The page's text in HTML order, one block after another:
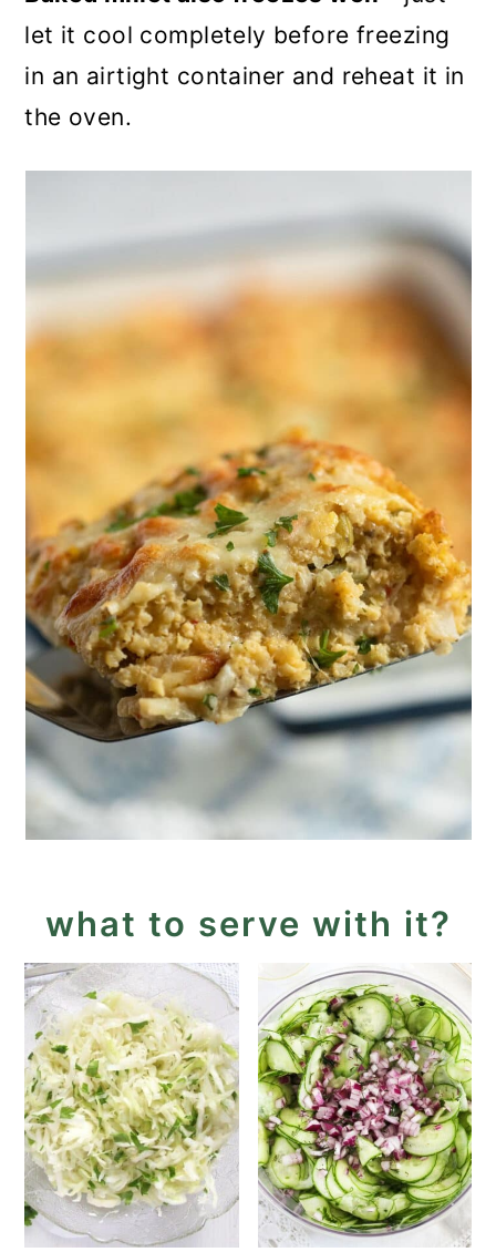
let it cool completely before freezing
in an airtight container and reheat it in
the oven.
what to serve with it?